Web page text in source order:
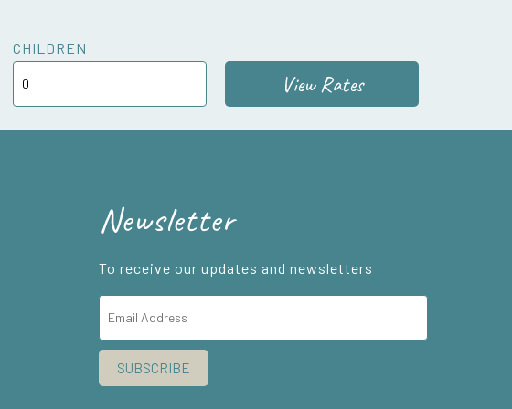
CHILDREN
View Rates
Newsletter
To receive our updates and newsletters
SUBSCRIBE